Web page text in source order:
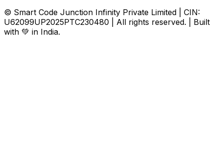
© Smart Code Junction Infinity Private Limited | CIN:
U62099UP2025PTC230480 | All rights reserved. | Built
with 💚 in India.